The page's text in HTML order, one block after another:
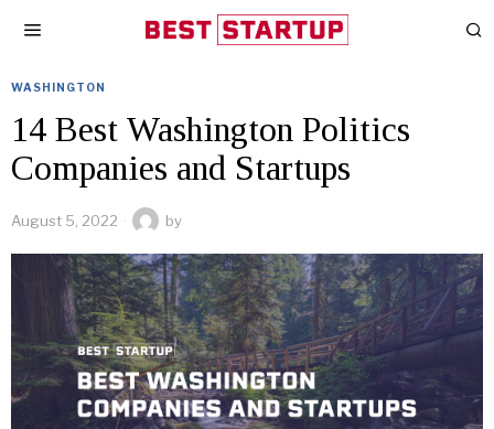
WASHINGTON
14 Best Washington Politics
Companies and Startups
August 5, 2022 by